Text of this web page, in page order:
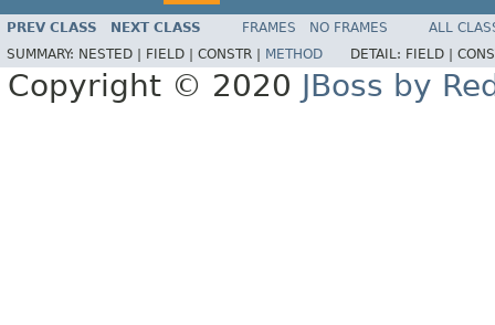
PREV CLASS NEXT CLASS FRAMES NO FRAMES
ALL
SUMMARY: NESTED | FIELD | CONSTR | METHOD DETAIL: FIELD |
Copyright © 2020 JBoss by